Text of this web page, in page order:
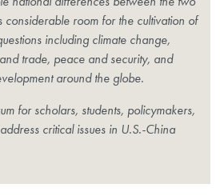
considerable room for the cultivation of
including climate change,
trade, peace and security, and
around the globe.
for scholars, students, policymakers,
critical issues in U.S.-China